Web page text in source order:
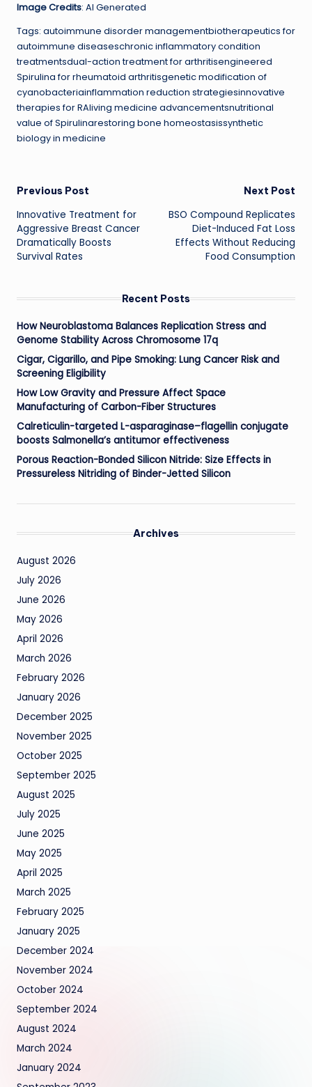
Image Credits: AI Generated
Tags: autoimmune disorder managementbiotherapeutics for
autoimmune diseaseschronic inflammatory condition
treatmentsdual-action treatment for arthritisengineered
Spirulina for rheumatoid arthritisgenetic modification of
cyanobacteriainflammation reduction strategiesinnovative
therapies for RAliving medicine advancementsnutritional
value of Spirulinarestoring bone homeostasissynthetic
biology in medicine
Post
navigation
Previous Post
Innovative Treatment for
Aggressive Breast Cancer
Dramatically Boosts
Survival Rates
Next Post
BSO Compound Replicates
Diet-Induced Fat Loss
Effects Without Reducing
Food Consumption
Recent Posts
How Neuroblastoma Balances Replication Stress and
Genome Stability Across Chromosome 17q
Cigar, Cigarillo, and Pipe Smoking: Lung Cancer Risk and
Screening Eligibility
How Low Gravity and Pressure Affect Space
Manufacturing of Carbon-Fiber Structures
Calreticulin-targeted L-asparaginase–flagellin conjugate
boosts Salmonella’s antitumor effectiveness
Porous Reaction-Bonded Silicon Nitride: Size Effects in
Pressureless Nitriding of Binder-Jetted Silicon
Archives
August 2026
July 2026
June 2026
May 2026
April 2026
March 2026
February 2026
January 2026
December 2025
November 2025
October 2025
September 2025
August 2025
July 2025
June 2025
May 2025
April 2025
March 2025
February 2025
January 2025
December 2024
November 2024
October 2024
September 2024
August 2024
March 2024
January 2024